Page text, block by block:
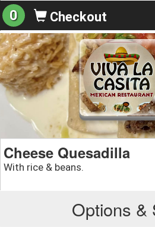
0 Checkout
Cheese Quesadilla
With rice & beans.
Options &